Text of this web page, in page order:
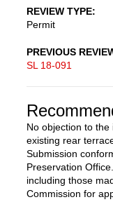
REVIEW TYPE
Permit
PREVIOUS
SL 18-091
No objection to
existing rear
Submission
Preservation
including those
Commission for